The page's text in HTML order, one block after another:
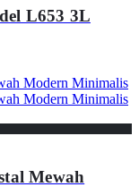
L653 3L
Mewah